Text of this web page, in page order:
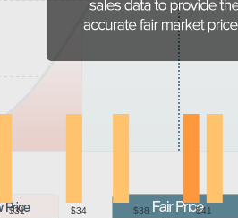
$31 $34 $38 $41